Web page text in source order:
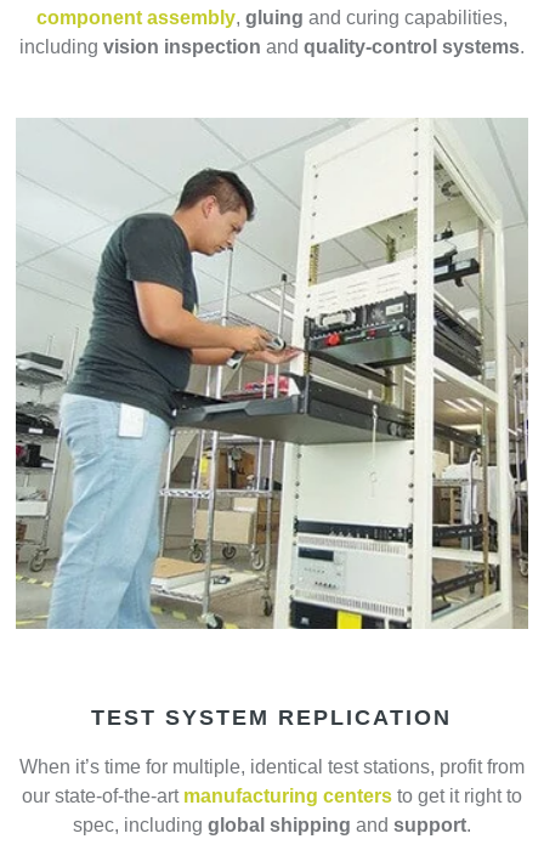
component assembly, gluing and curing capabilities,
including vision inspection and quality-control systems.
TEST SYSTEM REPLICATION
When it’s time for multiple, identical test stations, profit from
our state-of-the-art manufacturing centersto get it right to
spec, including global shipping and support.